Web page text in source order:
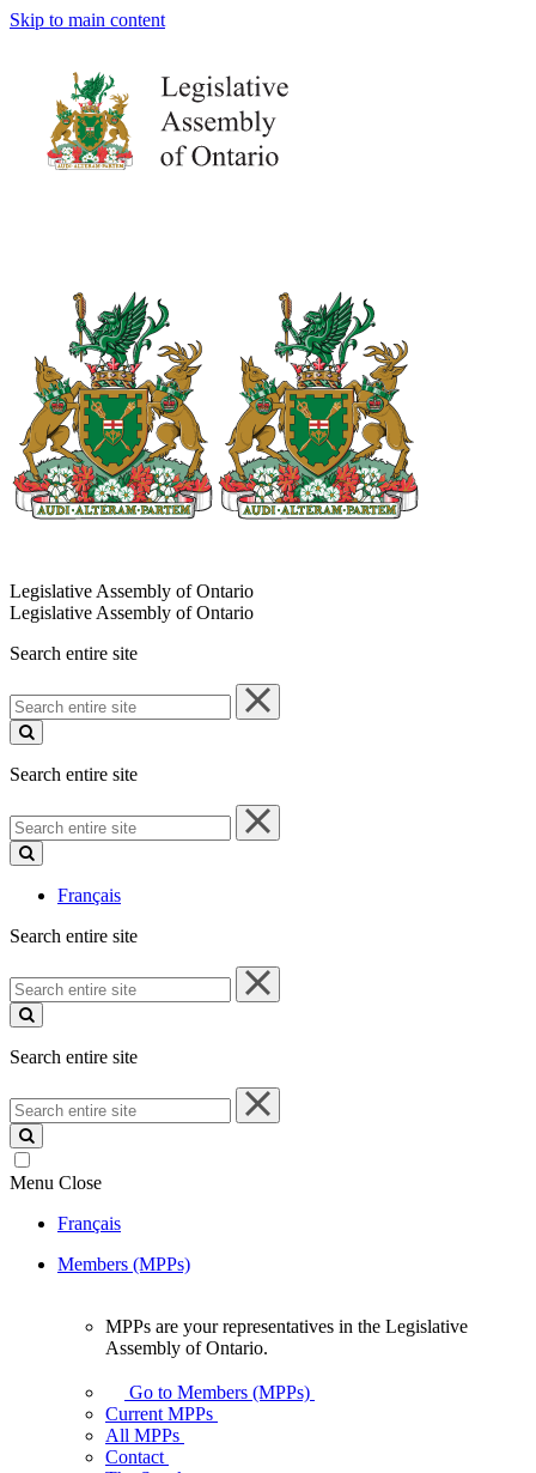
Skip to main content
Legislative Assembly of Ontario
Legislative Assembly of Ontario
Search entire site
Search
entire
site
Search entire site
Search
entire
site
Français
Search entire site
Search
entire
site
Search entire site
Search
entire
site
Menu Close
Français
Members (MPPs)
your
representatives
MPPs are your representatives in the Legislative
Assembly of Ontario.
Go to Members (MPPs)
Current MPPs
All MPPs
Contact